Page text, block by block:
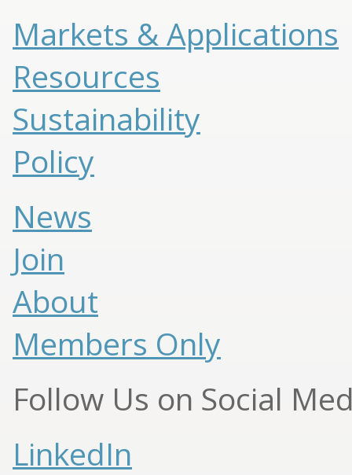
Markets & Applications
Resources
Sustainability
Policy
News
Join
About
Members Only
Follow Us on Social
LinkedIn